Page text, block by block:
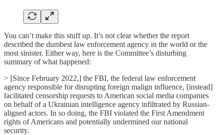
You can’t make this stuff up. It’s not clear whether the report
described the dumbest law enforcement agency in the world or the
most sinister. Either way, here is the Committee’s disturbing
summary of what happened:
> [Since February 2022,] the FBI, the federal law enforcement
agency responsible for disrupting foreign malign influence, [instead]
facilitated censorship requests to American social media companies
on behalf of a Ukrainian intelligence agency infiltrated by Russian-
aligned actors. In so doing, the FBI violated the First Amendment
rights of Americans and potentially undermined our national
security.